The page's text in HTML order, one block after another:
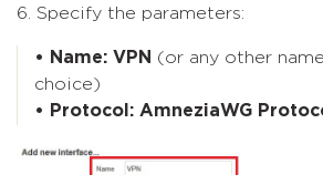
6. Specify the parameters:
• Name: VPN (or any other
choice)
• Protocol: AmneziaWG